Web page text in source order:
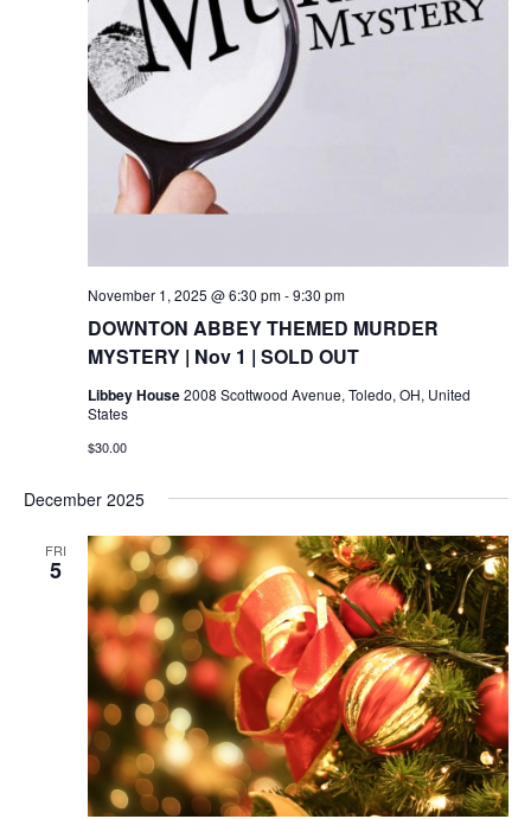
DOWNTON ABBEY THEMED MURDER
MYSTERY | Nov 1 | SOLD OUT
November 1, 2025 @ 6:30 pm-9:30 pm
Libbey House2008 Scottwood Avenue, Toledo, OH, United
States
$30.00
December 2025
FRI
5